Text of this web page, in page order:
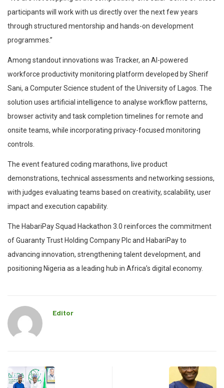
participants will work with us directly over the next few years
through structured mentorship and hands-on development
programmes.”
Among standout innovations was Tracker, an AI-powered
workforce productivity monitoring platform developed by Sherif
Sani, a Computer Science student of the University of Lagos. The
solution uses artificial intelligence to analyse workflow patterns,
browser activity and task completion timelines for remote and
onsite teams, while incorporating privacy-focused monitoring
controls.
The event featured coding marathons, live product
demonstrations, technical assessments and networking sessions,
with judges evaluating teams based on creativity, scalability, user
impact and execution capability.
The HabariPay Squad Hackathon 3.0 reinforces the commitment
of Guaranty Trust Holding Company Plc and HabariPay to
advancing innovation, strengthening talent development, and
positioning Nigeria as a leading hub in Africa’s digital economy.
Editor